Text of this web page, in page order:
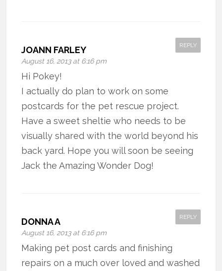
JOANN FARLEY
August 16, 2013 at 6:16 pm
REPLY
Hi Pokey!
I actually do plan to work on some
postcards for the pet rescue project.
Have a sweet sheltie who needs to be
visually shared with the world beyond his
back yard. Hope you will soon be seeing
Jack the Amazing Wonder Dog!
DONNA A
August 16, 2013 at 6:16 pm
REPLY
Making pet post cards and finishing
repairs on a much over loved and washed